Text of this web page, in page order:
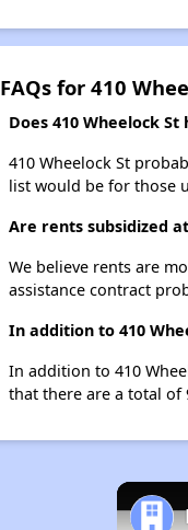
FAQs for 410
Does 410 Wheelock
410 Wheelock St
list would be for those
Are rents subsidized
We believe rents are
assistance contract
In addition to 410
In addition to 410
that there are a total of